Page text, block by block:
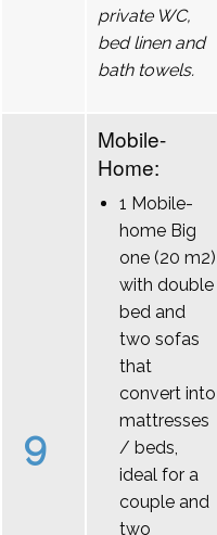
private WC,
bed linen and
bath towels.
9
Mobile-
Home:
1 Mobile-
home Big
one (20 m2)
with double
bed and
two sofas
that
convert into
mattresses
/ beds,
ideal for a
couple and
two